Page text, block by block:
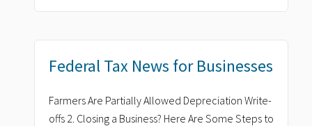
Federal Tax News for Businesses
Farmers Are Partially Allowed Depreciation Write-
offs 2. Closing a Business? Here Are Some Steps to